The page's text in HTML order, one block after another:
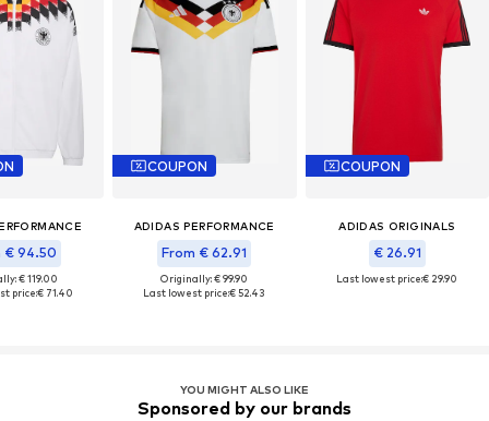
€ 94.50
€ 119.00
price:€ 71.40
COUPON
ADIDAS PERFORMANCE
From € 62.91
Originally: € 99.90
Last lowest price:€ 52.43
COUPON
ADIDAS ORIGINALS
€ 26.91
Last lowest price:€ 29.90
YOU MIGHT ALSO LIKE
Sponsored by our brands